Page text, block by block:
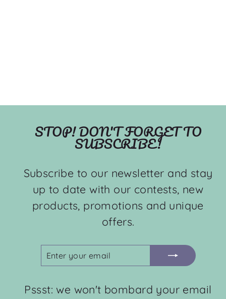
STOP! DON'T FORGET TO
SUBSCRIBE!
Subscribe to our newsletter and stay
up to date with our contests, new
products, promotions and unique
offers.
EMAIL
Pssst: we won't bombard your email